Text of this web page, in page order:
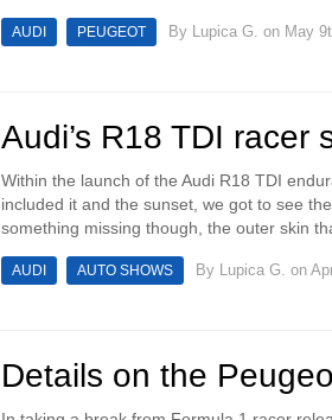
AUDI PEUGEOT By Lupica G. on May
Audi’s R18 TDI racer
Within the launch of the Audi R18 TDI
included it and the sunset, we got to see
something missing though, the outer skin
AUDI AUTO SHOWS By Lupica G. on
Details on the